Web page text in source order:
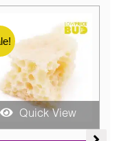
Quick View
Price